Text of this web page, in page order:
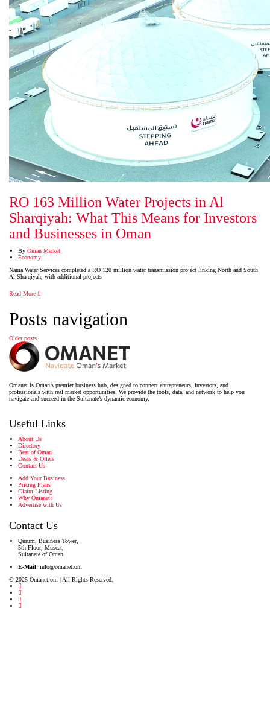
RO 163 Million Water Projects in Al
Sharqiyah: What This Means for Investors
and Businesses in Oman
By Oman Market
Economy
Nama Water Services completed a RO 120 million water transmission project linking North and South
Al Sharqiyah, with additional projects
Read More
Posts navigation
Older posts
Omanet is Oman’s premier business hub, designed to connect entrepreneurs, investors, and
professionals with real market opportunities. We provide the tools, data, and network to help you
navigate and succeed in the Sultanate’s dynamic economy.
Useful Links
About Us
Directory
Best of Oman
Deals & Offers
Contact Us
Add Your Business
Pricing Plans
Claim Listing
Why Omanet?
Advertise with Us
Contact Us
Qurum, Business Tower,
5th Floor, Muscat,
Sultanate of Oman
E-Mail: info@omanet.om
© 2025 Omanet.om | All Rights Reserved.